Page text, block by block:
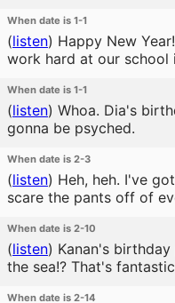
When date is 1-1
(listen) Happy New
work hard at our school
When date is 1-1
(listen) Whoa. Dia's
gonna be psyched.
When date is 2-3
(listen) Heh, heh. I've
scare the pants off of
When date is 2-10
(listen) Kanan's
the sea!? That's
When date is 2-14